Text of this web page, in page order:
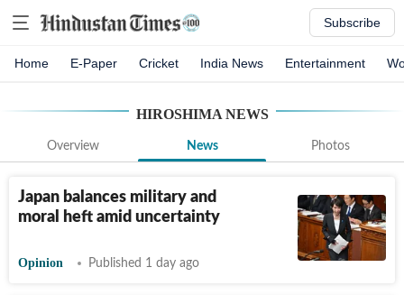
Subscribe
Home E-Paper Cricket India News Entertainment
HIROSHIMA NEWS
Overview News Photos
Japan balances military and
moral heft amid uncertainty
Opinion Published 1 day ago